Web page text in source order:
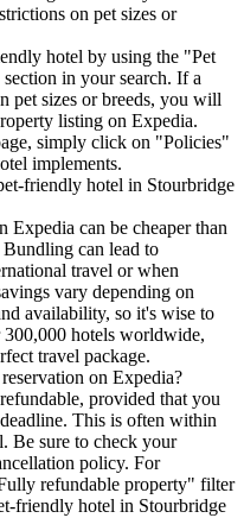
on pet sizes or
hotel by using the "Pet
in your search. If a
pet sizes or breeds, you will
listing on Expedia.
simply click on "Policies"
implements.
friendly hotel in Stourbridge
can be cheaper than
can lead to
travel or when
vary depending on
availability, so it's wise to
300,000 hotels worldwide,
travel package.
on Expedia?
provided that you
This is often within
Be sure to check your
policy. For
refundable property" filter
friendly hotel in Stourbridge